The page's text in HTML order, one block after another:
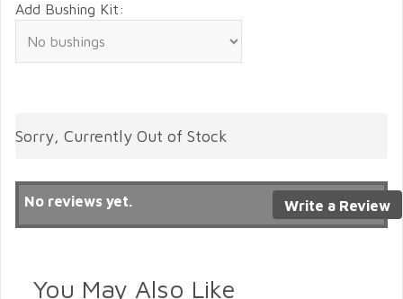
Add Bushing Kit:
Sorry, Currently Out of Stock
Write a Review
No reviews yet.
You May Also Like